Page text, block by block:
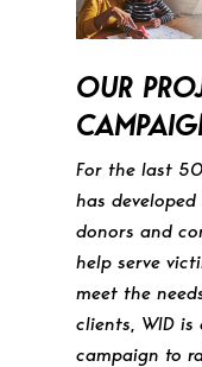
OUR
For the last
has
donors and
help serve
meet the
clients, WID
campaign to